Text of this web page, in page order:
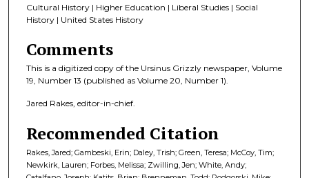
Cultural History | Higher Education | Liberal Studies | Social
History | United States History
Comments
This is a digitized copy of the Ursinus Grizzly newspaper, Volume
19, Number 13 (published as Volume 20, Number 1).
Jared Rakes, editor-in-chief.
Recommended Citation
Rakes, Jared; Gambeski, Erin; Daley, Trish; Green, Teresa; McCoy, Tim;
Newkirk, Lauren; Forbes, Melissa; Zwilling, Jen; White, Andy;